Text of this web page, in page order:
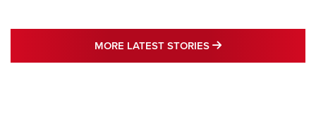
MORE LATEST STORIES MORE LATEST